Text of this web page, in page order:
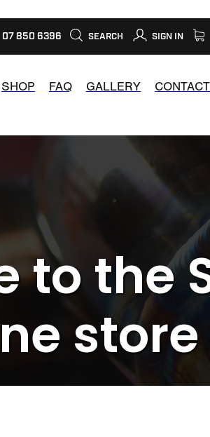
07 850 6396 SEARCH SIGN IN
SHOP FAQ GALLERY CONTACT
to the
store